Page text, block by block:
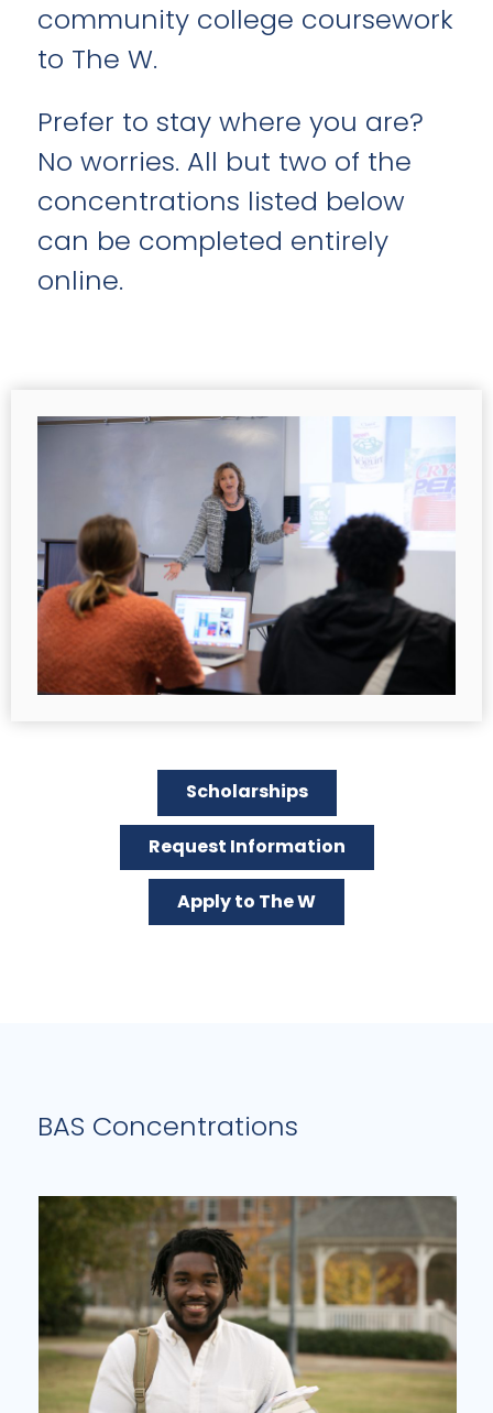
community college coursework
to The W.
Prefer to stay where you are?
No worries. All but two of the
concentrations listed below
can be completed entirely
online.
Scholarships
Request Information
Apply to The W
BAS Concentrations